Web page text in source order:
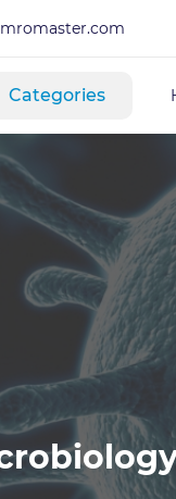
Categories